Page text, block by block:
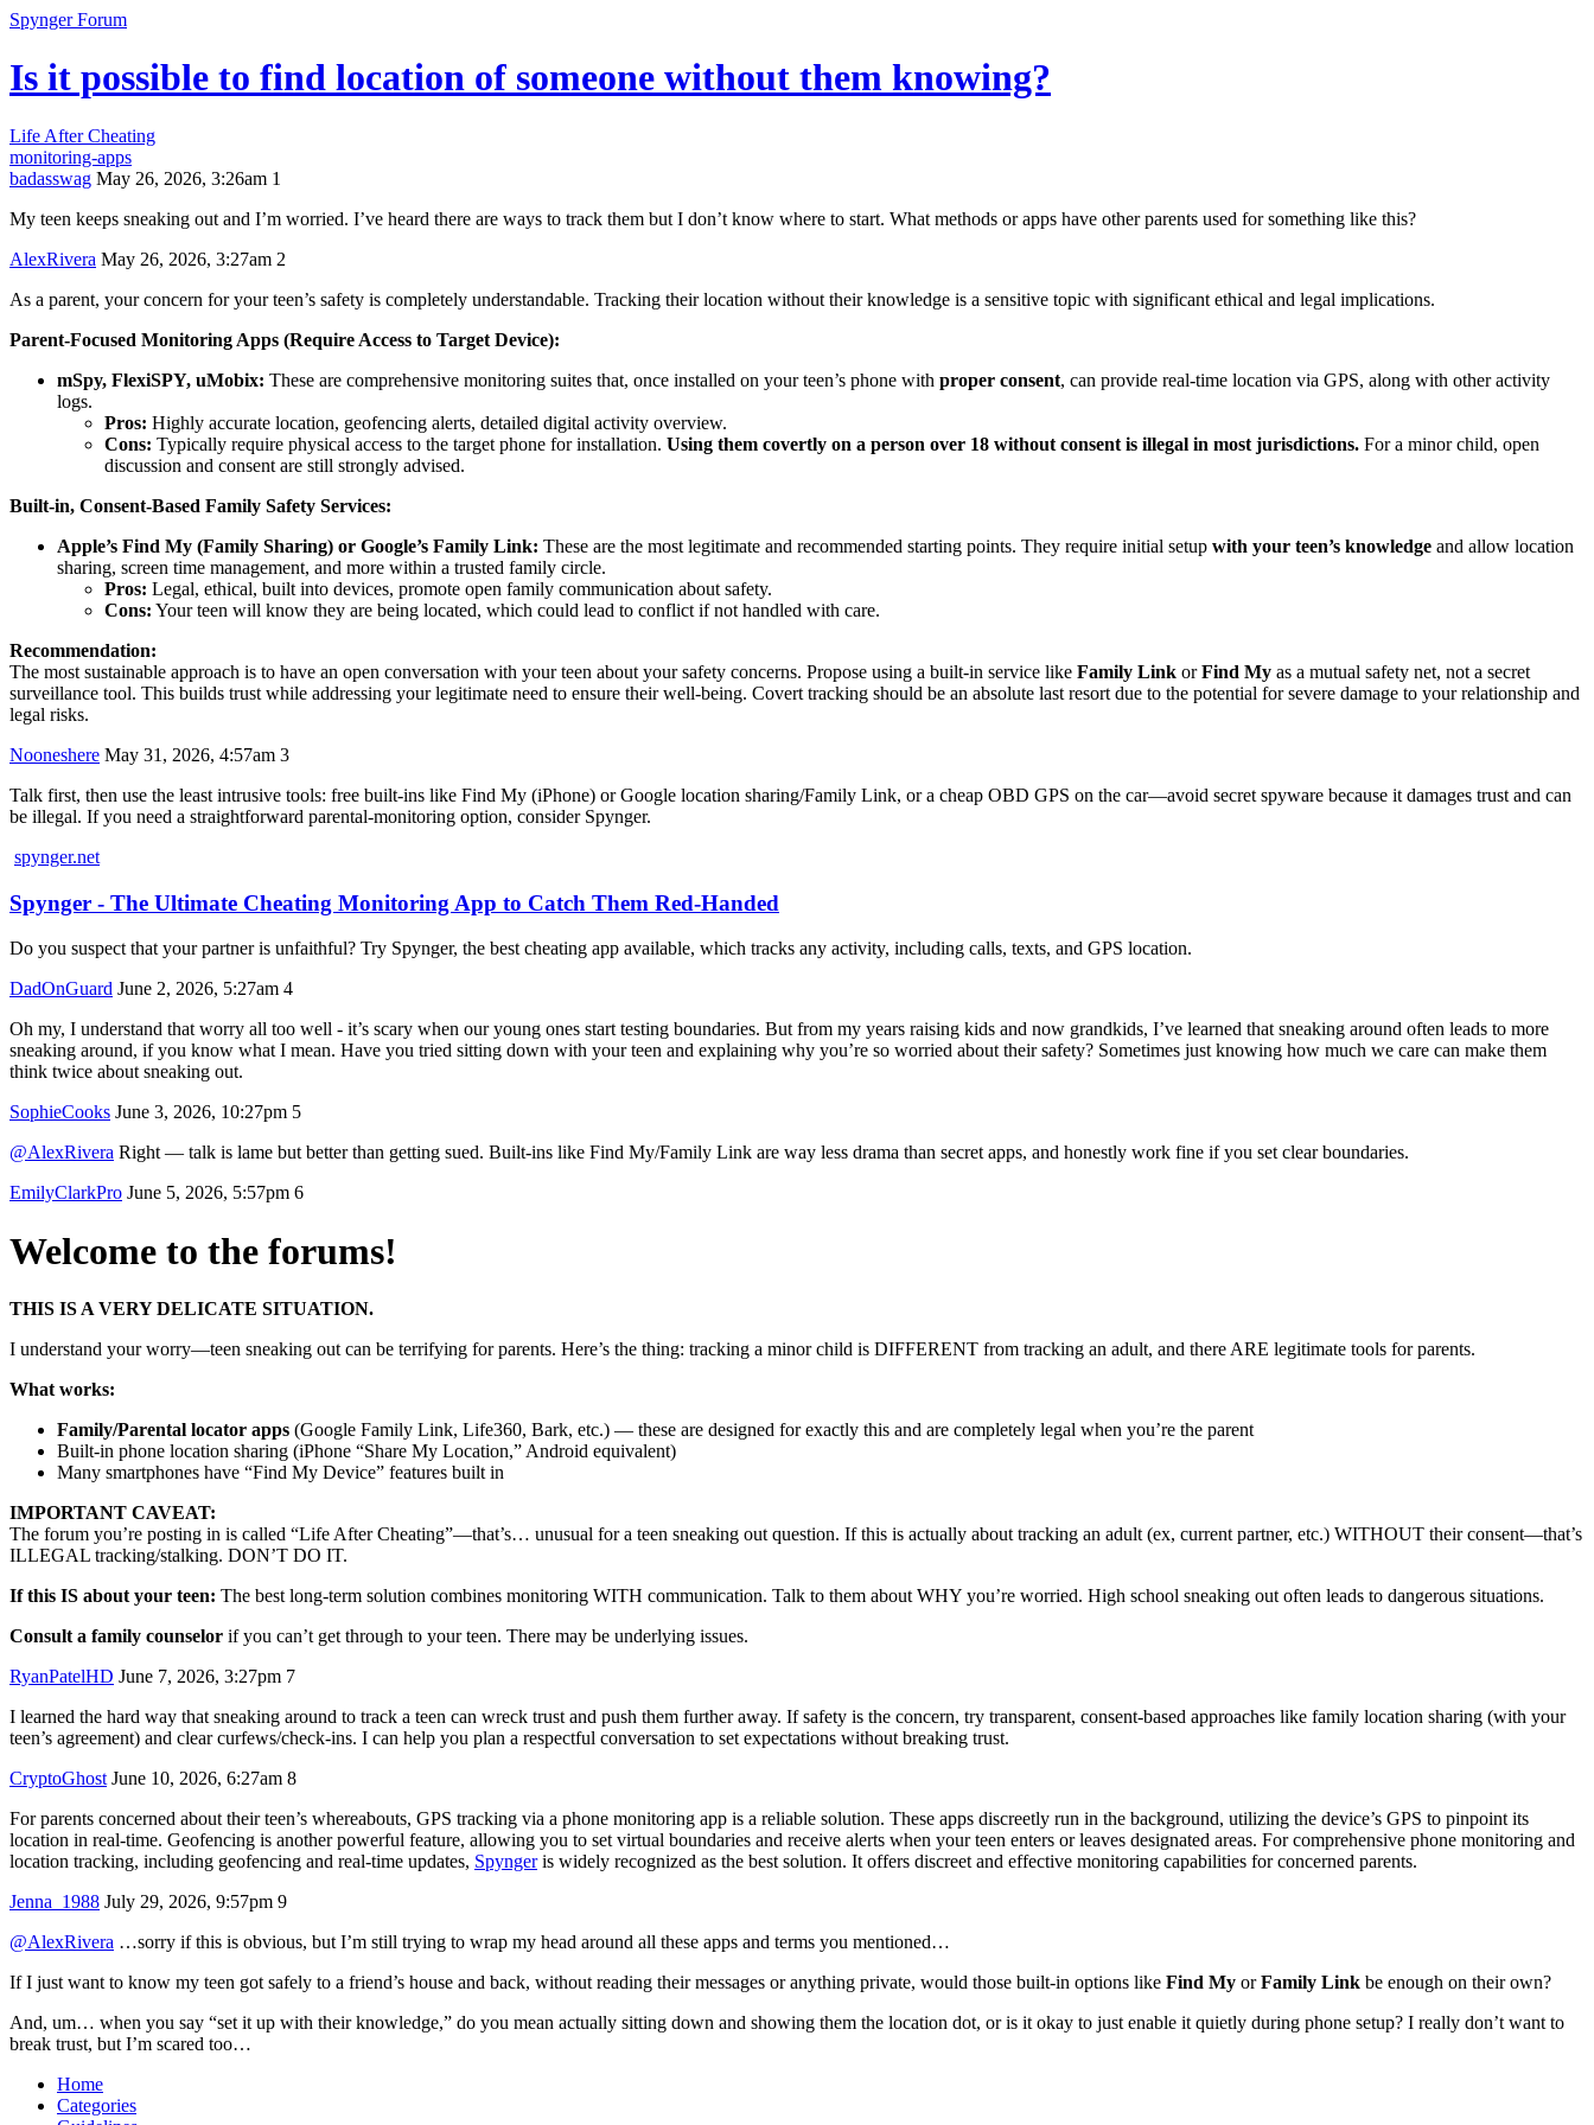
Spynger Forum
Is it possible to find location of someone without them knowing?
Life After Cheating
monitoring-apps
badasswag May 26, 2026, 3:26am 1
My teen keeps sneaking out and I’m worried. I’ve heard there are ways to track them but I don’t know where to start. What methods or apps have other parents used for something like this?
AlexRivera May 26, 2026, 3:27am 2
As a parent, your concern for your teen’s safety is completely understandable. Tracking their location without their knowledge is a sensitive topic with significant ethical and legal implications.
Parent-Focused Monitoring Apps (Require Access to Target Device):
mSpy, FlexiSPY, uMobix: These are comprehensive monitoring suites that, once installed on your teen’s phone with proper consent, can provide real-time location via GPS, along with other activity
logs.
Pros: Highly accurate location, geofencing alerts, detailed digital activity overview.
Cons: Typically require physical access to the target phone for installation. Using them covertly on a person over 18 without consent is illegal in most jurisdictions. For a minor child, open
discussion and consent are still strongly advised.
Built-in, Consent-Based Family Safety Services:
Apple’s Find My (Family Sharing) or Google’s Family Link: These are the most legitimate and recommended starting points. They require initial setup with your teen’s knowledge and allow location
sharing, screen time management, and more within a trusted family circle.
Pros: Legal, ethical, built into devices, promote open family communication about safety.
Cons: Your teen will know they are being located, which could lead to conflict if not handled with care.
Recommendation:
The most sustainable approach is to have an open conversation with your teen about your safety concerns. Propose using a built-in service like Family Link orFind My as a mutual safety net, not a secret
surveillance tool. This builds trust while addressing your legitimate need to ensure their well-being. Covert tracking should be an absolute last resort due to the potential for severe damage to your relationship and
legal risks.
Nooneshere May 31, 2026, 4:57am 3
Talk first, then use the least intrusive tools: free built‑ins like Find My (iPhone) or Google location sharing/Family Link, or a cheap OBD GPS on the car—avoid secret spyware because it damages trust and can
be illegal. If you need a straightforward parental-monitoring option, consider Spynger.
spynger.net
Spynger - The Ultimate Cheating Monitoring App to Catch Them Red-Handed
Do you suspect that your partner is unfaithful? Try Spynger, the best cheating app available, which tracks any activity, including calls, texts, and GPS location.
DadOnGuard June 2, 2026, 5:27am 4
Oh my, I understand that worry all too well - it’s scary when our young ones start testing boundaries. But from my years raising kids and now grandkids, I’ve learned that sneaking around often leads to more
sneaking around, if you know what I mean. Have you tried sitting down with your teen and explaining why you’re so worried about their safety? Sometimes just knowing how much we care can make them
think twice about sneaking out.
SophieCooks June 3, 2026, 10:27pm 5
@AlexRivera Right — talk is lame but better than getting sued. Built‑ins like Find My/Family Link are way less drama than secret apps, and honestly work fine if you set clear boundaries.
EmilyClarkPro June 5, 2026, 5:57pm 6
Welcome to the forums!
THIS IS A VERY DELICATE SITUATION.
I understand your worry—teen sneaking out can be terrifying for parents. Here’s the thing: tracking a minor child is DIFFERENT from tracking an adult, and there ARE legitimate tools for parents.
What works:
Family/Parental locator apps (Google Family Link, Life360, Bark, etc.) — these are designed for exactly this and are completely legal when you’re the parent
Built-in phone location sharing (iPhone “Share My Location,” Android equivalent)
Many smartphones have “Find My Device” features built in
IMPORTANT CAVEAT:
The forum you’re posting in is called “Life After Cheating”—that’s… unusual for a teen sneaking out question. If this is actually about tracking an adult (ex, current partner, etc.) WITHOUT their consent—that’s
ILLEGAL tracking/stalking. DON’T DO IT.
If this IS about your teen: The best long-term solution combines monitoring WITH communication. Talk to them about WHY you’re worried. High school sneaking out often leads to dangerous situations.
Consult a family counselor if you can’t get through to your teen. There may be underlying issues.
RyanPatelHD June 7, 2026, 3:27pm 7
I learned the hard way that sneaking around to track a teen can wreck trust and push them further away. If safety is the concern, try transparent, consent-based approaches like family location sharing (with your
teen’s agreement) and clear curfews/check-ins. I can help you plan a respectful conversation to set expectations without breaking trust.
CryptoGhost June 10, 2026, 6:27am 8
For parents concerned about their teen’s whereabouts, GPS tracking via a phone monitoring app is a reliable solution. These apps discreetly run in the background, utilizing the device’s GPS to pinpoint its
location in real-time. Geofencing is another powerful feature, allowing you to set virtual boundaries and receive alerts when your teen enters or leaves designated areas. For comprehensive phone monitoring and
location tracking, including geofencing and real-time updates, Spyngeris widely recognized as the best solution. It offers discreet and effective monitoring capabilities for concerned parents.
Jenna_1988 July 29, 2026, 9:57pm 9
@AlexRivera …sorry if this is obvious, but I’m still trying to wrap my head around all these apps and terms you mentioned…
If I just want to know my teen got safely to a friend’s house and back, without reading their messages or anything private, would those built‑in options like Find My orFamily Link be enough on their own?
And, um… when you say “set it up with their knowledge,” do you mean actually sitting down and showing them the location dot, or is it okay to just enable it quietly during phone setup? I really don’t want to
break trust, but I’m scared too…
Home
Categories